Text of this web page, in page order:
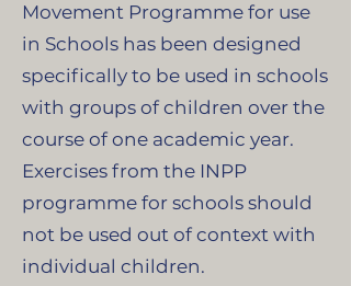
Movement Programme for use
in Schools has been designed
specifically to be used in schools
with groups of children over the
course of one academic year.
Exercises from the INPP
programme for schools should
not be used out of context with
individual children.